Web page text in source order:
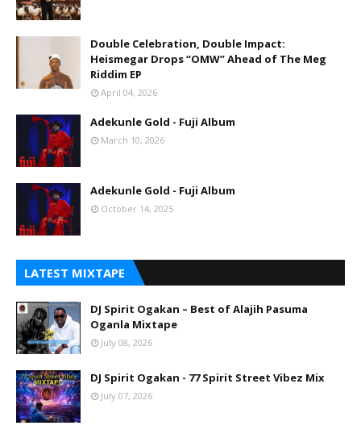
Double Celebration, Double Impact:
Heismegar Drops “OMW” Ahead of The Meg
Riddim EP
April 04, 2026
Adekunle Gold - Fuji Album
March 10, 2026
Adekunle Gold - Fuji Album
October 14, 2025
LATEST MIXTAPE
DJ Spirit Ogakan – Best of Alajih Pasuma
Oganla Mixtape
July 08, 2026
DJ Spirit Ogakan - 77 Spirit Street Vibez Mix
July 07, 2026